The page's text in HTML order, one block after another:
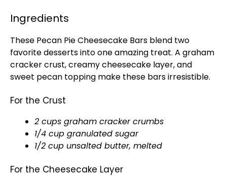
Ingredients
These Pecan Pie Cheesecake Bars blend two
favorite desserts into one amazing treat. A graham
cracker crust, creamy cheesecake layer, and
sweet pecan topping make these bars irresistible.
For the Crust
2 cups graham cracker crumbs
1/4 cup granulated sugar
1/2 cup unsalted butter, melted
For the Cheesecake Layer